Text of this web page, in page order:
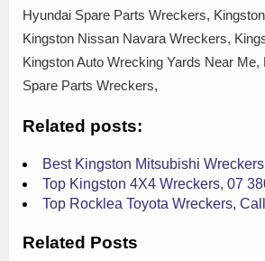
Hyundai Spare Parts Wreckers,
Kingston Nissan Navara Wreckers,
Kingston Auto Wrecking Yards Near Me,
Spare Parts Wreckers,
Related posts:
Best Kingston Mitsubishi
Top Kingston 4X4 Wreckers, 07
Top Rocklea Toyota Wreckers,
Related Posts